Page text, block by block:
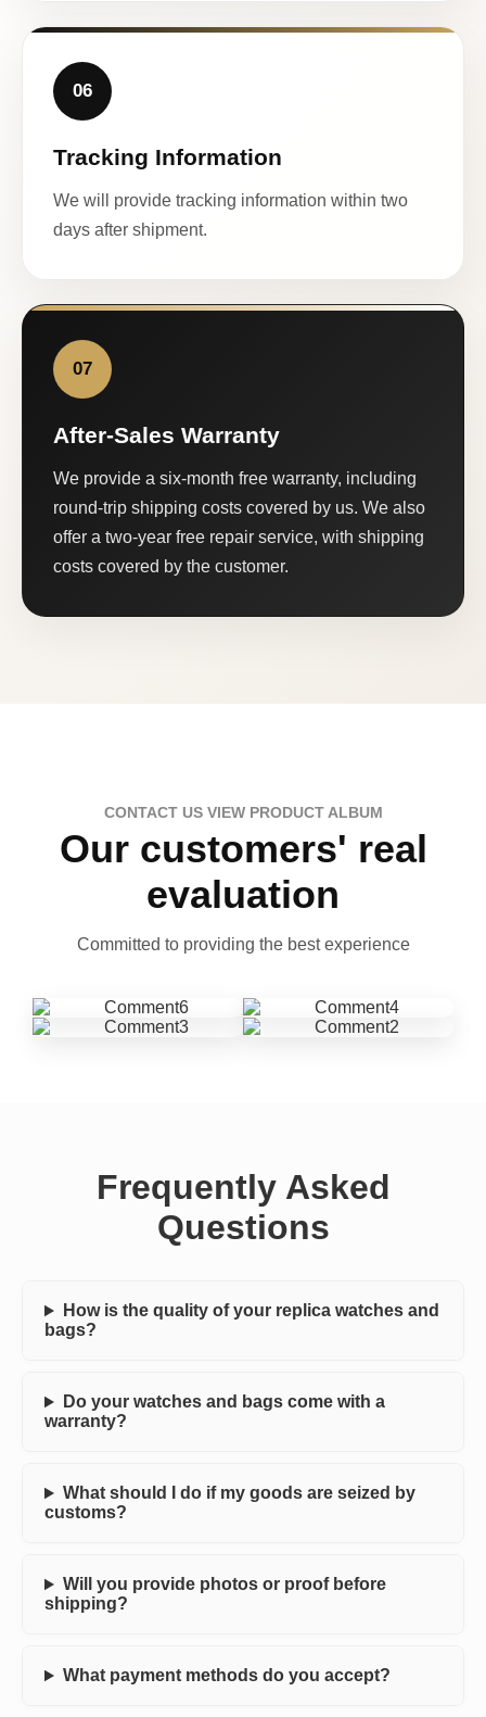
06
Tracking Information
We will provide tracking information within two
days after shipment.
07
After-Sales Warranty
We provide a six-month free warranty, including
round-trip shipping costs covered by us. We also
offer a two-year free repair service, with shipping
costs covered by the customer.
CONTACT US VIEW PRODUCT ALBUM
Our customers' real
evaluation
Committed to providing the best experience
Frequently Asked
Questions
How is the quality of your replica watches and
bags?
Do your watches and bags come with a
warranty?
What should I do if my goods are seized by
customs?
Will you provide photos or proof before
shipping?
What payment methods do you accept?